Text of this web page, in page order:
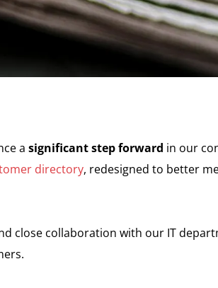
a significant step forward in our
directory, redesigned to better
close collaboration with our IT